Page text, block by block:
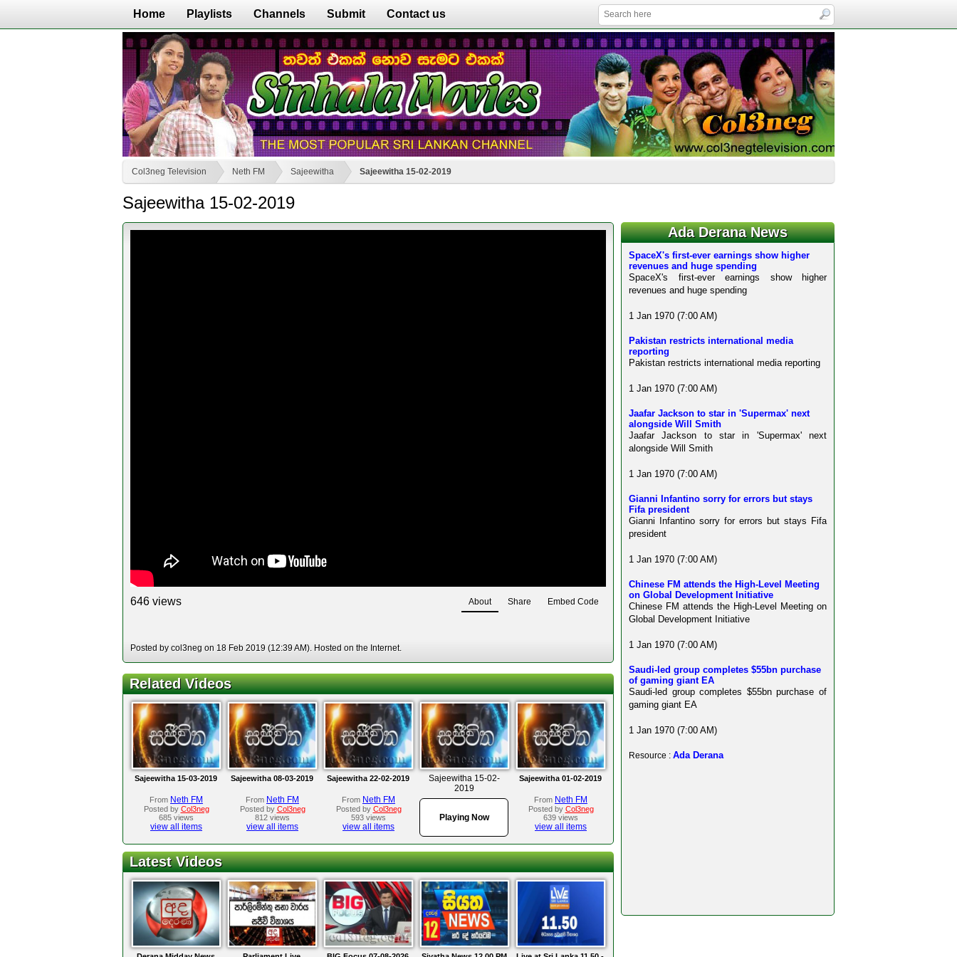
Home Playlists Channels Submit Contact us
Col3neg Television Neth FM Sajeewitha Sajeewitha 15-02-2019
Sajeewitha 15-02-2019
646 views About Share Embed Code
Posted by col3neg on 18 Feb 2019 (12:39 AM). Hosted on the Internet.
Related Videos
Sajeewitha 15-03-2019
From Neth FM
Posted by Col3neg
685 views
view all items
Sajeewitha 08-03-2019
From Neth FM
Posted by Col3neg
812 views
view all items
Sajeewitha 22-02-2019
From Neth FM
Posted by Col3neg
593 views
view all items
Sajeewitha 15-02-
2019
Playing Now
Sajeewitha 01-02-2019
From Neth FM
Posted by Col3neg
639 views
view all items
Latest Videos
Ada Derana News
SpaceX's first-ever earnings show higher
revenues and huge spending
SpaceX's first-ever earnings show higher
revenues and huge spending
1 Jan 1970 (7:00 AM)
Pakistan restricts international media
reporting
Pakistan restricts international media reporting
1 Jan 1970 (7:00 AM)
Jaafar Jackson to star in 'Supermax' next
alongside Will Smith
Jaafar Jackson to star in 'Supermax' next
alongside Will Smith
1 Jan 1970 (7:00 AM)
Gianni Infantino sorry for errors but stays
Fifa president
Gianni Infantino sorry for errors but stays Fifa
president
1 Jan 1970 (7:00 AM)
Chinese FM attends the High-Level Meeting
on Global Development Initiative
Chinese FM attends the High-Level Meeting on
Global Development Initiative
1 Jan 1970 (7:00 AM)
Saudi-led group completes $55bn purchase
of gaming giant EA
Saudi-led group completes $55bn purchase of
gaming giant EA
1 Jan 1970 (7:00 AM)
Resource : Ada Derana